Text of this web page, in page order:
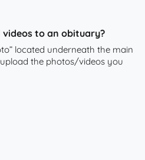
videos to an obituary?
located underneath the main
the photos/videos you